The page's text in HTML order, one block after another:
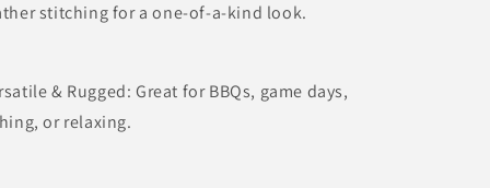
stitching for a one-of-a-kind look.
& Rugged: Great for BBQs, game days,
or relaxing.